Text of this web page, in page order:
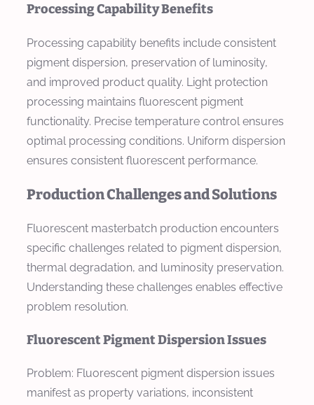
Processing Capability Benefits
Processing capability benefits include consistent
pigment dispersion, preservation of luminosity,
and improved product quality. Light protection
processing maintains fluorescent pigment
functionality. Precise temperature control ensures
optimal processing conditions. Uniform dispersion
ensures consistent fluorescent performance.
Production Challenges and Solutions
Fluorescent masterbatch production encounters
specific challenges related to pigment dispersion,
thermal degradation, and luminosity preservation.
Understanding these challenges enables effective
problem resolution.
Fluorescent Pigment Dispersion Issues
Problem: Fluorescent pigment dispersion issues
manifest as property variations, inconsistent